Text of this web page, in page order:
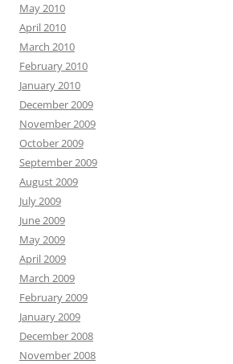
May 2010
April 2010
March 2010
February 2010
January 2010
December 2009
November 2009
October 2009
September 2009
August 2009
July 2009
June 2009
May 2009
April 2009
March 2009
February 2009
January 2009
December 2008
November 2008